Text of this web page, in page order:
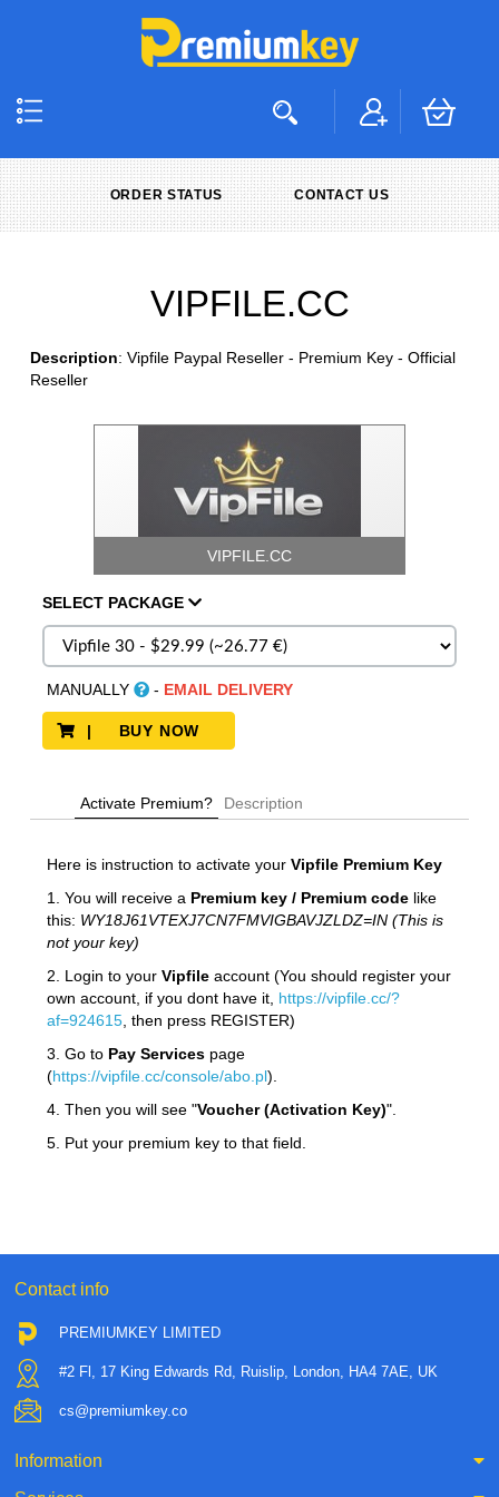
ORDER STATUS CONTACT US
VIPFILE.CC
Description: Vipfile Paypal Reseller - Premium Key - Official
Reseller
VIPFILE.CC
SELECT PACKAGE
MANUALLY - EMAIL DELIVERY
| BUY NOW
Activate Premium? Description
Here is instruction to activate your Vipfile Premium Key
1. You will receive a Premium key / Premium codelike
this: WY18J61VTEXJ7CN7FMVIGBAVJZLDZ=IN (This is
not your key)
2. Login to your Vipfile account (You should register your
own account, if you dont have it, https://vipfile.cc/?
af=924615, then press REGISTER)
3. Go to Pay Servicespage
(https://vipfile.cc/console/abo.pl).
4. Then you will see "Voucher (Activation Key)".
5. Put your premium key to that field.
Contact info
PREMIUMKEY LIMITED
#2 Fl, 17 King Edwards Rd, Ruislip, London, HA4 7AE, UK
cs@premiumkey.co
Information